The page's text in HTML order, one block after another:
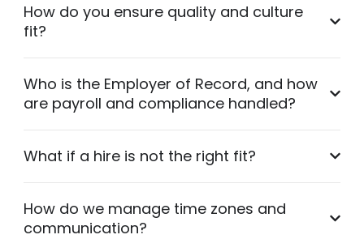
How do you ensure quality and culture
fit?
Who is the Employer of Record, and how
are payroll and compliance handled?
What if a hire is not the right fit?
How do we manage time zones and
communication?